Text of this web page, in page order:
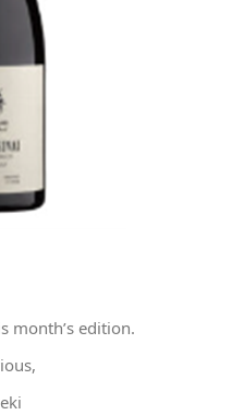
month’s edition.